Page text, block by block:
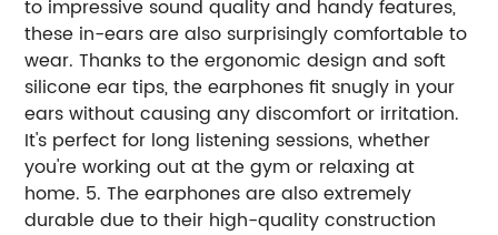
to impressive sound quality and handy features,
these in-ears are also surprisingly comfortable to
wear. Thanks to the ergonomic design and soft
silicone ear tips, the earphones fit snugly in your
ears without causing any discomfort or irritation.
It's perfect for long listening sessions, whether
you're working out at the gym or relaxing at
home. 5. The earphones are also extremely
durable due to their high-quality construction